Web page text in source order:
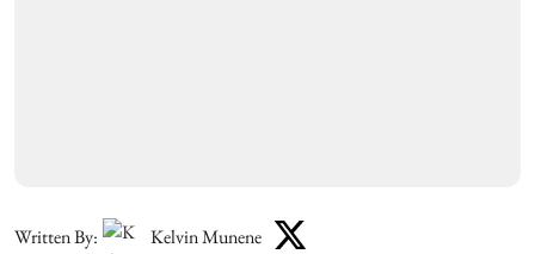
Written By:
Kelvin Munene